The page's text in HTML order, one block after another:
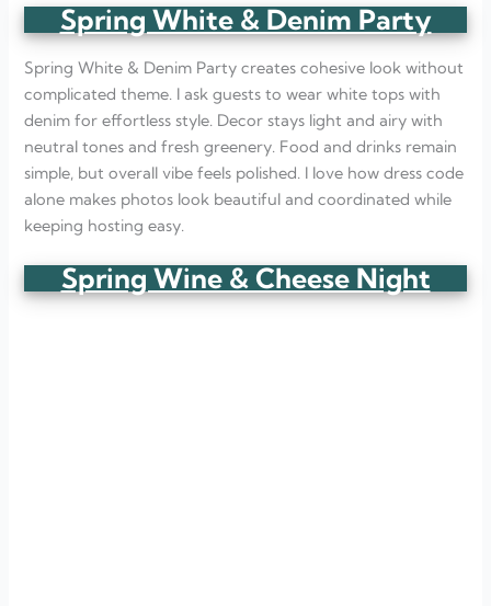
Spring White & Denim Party
Spring White & Denim Party creates cohesive look without
complicated theme. I ask guests to wear white tops with
denim for effortless style. Decor stays light and airy with
neutral tones and fresh greenery. Food and drinks remain
simple, but overall vibe feels polished. I love how dress code
alone makes photos look beautiful and coordinated while
keeping hosting easy.
Spring Wine & Cheese Night